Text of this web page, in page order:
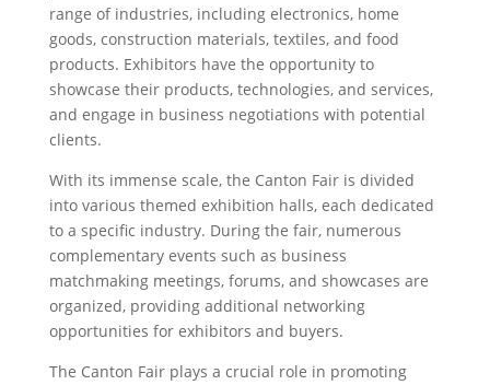
range of industries, including electronics, home
goods, construction materials, textiles, and food
products. Exhibitors have the opportunity to
showcase their products, technologies, and services,
and engage in business negotiations with potential
clients.
With its immense scale, the Canton Fair is divided
into various themed exhibition halls, each dedicated
to a specific industry. During the fair, numerous
complementary events such as business
matchmaking meetings, forums, and showcases are
organized, providing additional networking
opportunities for exhibitors and buyers.
The Canton Fair plays a crucial role in promoting